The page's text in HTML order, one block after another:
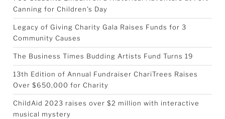
Canning for Children’s Day
Legacy of Giving Charity Gala Raises Funds for 3
Community Causes
The Business Times Budding Artists Fund Turns 19
13th Edition of Annual Fundraiser ChariTrees Raises
Over $650,000 for Charity
ChildAid 2023 raises over $2 million with interactive
musical mystery